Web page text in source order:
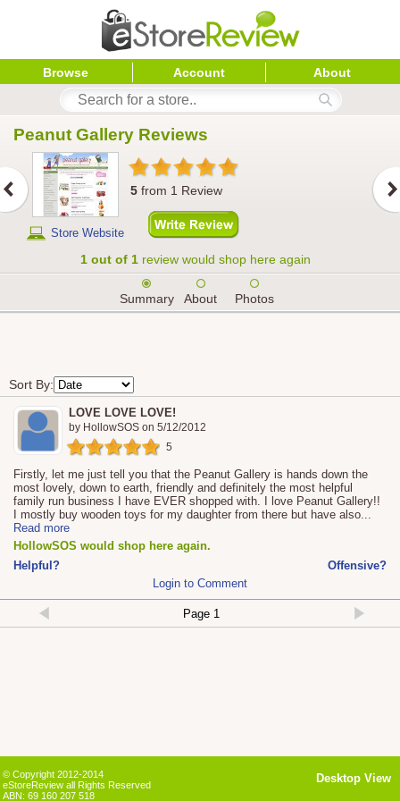
Browse Account About
Peanut Gallery Reviews
Store Website
5 from 1 Review
1 out of 1 review would shop here again
Summary About Photos
Sort By:
LOVE LOVE LOVE!
by HollowSOS on 5/12/2012
5
Firstly, let me just tell you that the Peanut Gallery is hands down the
most lovely, down to earth, friendly and definitely the most helpful
family run business I have EVER shopped with. I love Peanut Gallery!!
I mostly buy wooden toys for my daughter from there but have also...
Read more
HollowSOS would shop here again.
Helpful?
Offensive?
Login to Comment
© Copyright 2012-2014
eStoreReview all Rights Reserved
ABN: 69 160 207 518
Desktop View